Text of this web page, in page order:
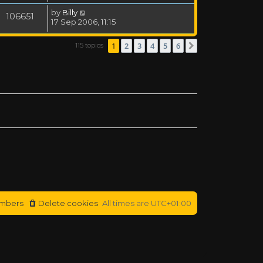
106651 by Billy
17 Sep 2006, 11:15
115 topics 1 2 3 4 5 6
All times are UTC+01:00
Delete cookies